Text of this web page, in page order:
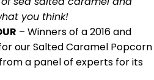
you think!
– Winners of a 2016 and
our Salted Caramel Popcorn
a panel of experts for its